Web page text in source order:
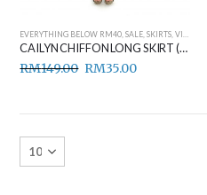
EVERYTHING BELOW RM40 ,SALE ,SKIRTS ,VIEW ALL
CAILYN CHIFFON LONG SKIRT (BEIGE)
RM149.00 RM35.00